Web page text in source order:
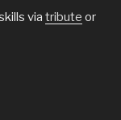
via tribute or